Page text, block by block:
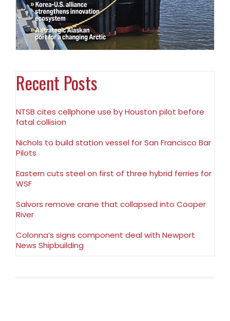
Recent Posts
NTSB cites cellphone use by Houston pilot before
fatal collision
Nichols to build station vessel for San Francisco Bar
Pilots
Eastern cuts steel on first of three hybrid ferries for
WSF
Salvors remove crane that collapsed into Cooper
River
Colonna’s signs component deal with Newport
News Shipbuilding